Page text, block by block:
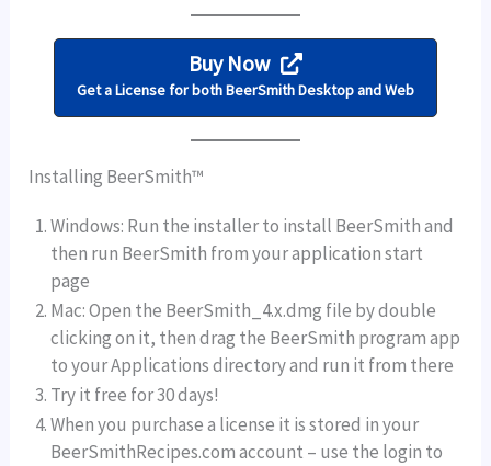
Buy Now
Get a License for both BeerSmith Desktop and Web
Installing BeerSmith™
Windows: Run the installer to install BeerSmith and
then run BeerSmith from your application start
page
Mac: Open the BeerSmith_4.x.dmg file by double
clicking on it, then drag the BeerSmith program app
to your Applications directory and run it from there
Try it free for 30 days!
When you purchase a license it is stored in your
BeerSmithRecipes.com account – use the login to